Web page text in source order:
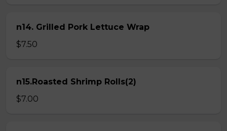
n14. Grilled Pork Lettuce Wrap
$7.50
n15.Roasted Shrimp Rolls(2)
$7.00